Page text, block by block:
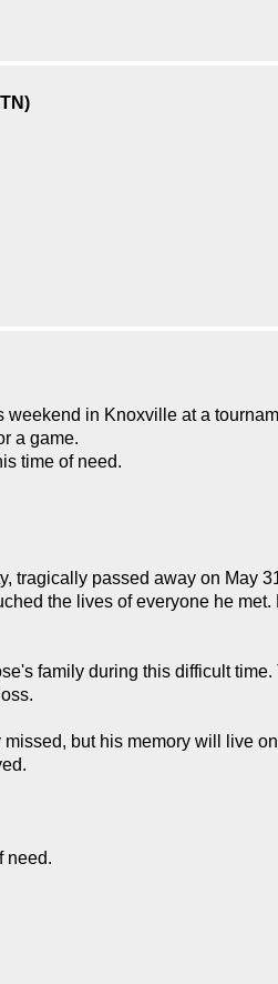
weekend in Knoxville at a
a game.
time of need.
tragically passed away on May
the lives of everyone he
family during this difficult
but his memory will live
need.